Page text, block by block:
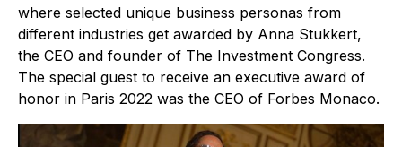
where selected unique business personas from
different industries get awarded by Anna Stukkert,
the CEO and founder of The Investment Congress.
The special guest to receive an executive award of
honor in Paris 2022 was the CEO of Forbes Monaco.